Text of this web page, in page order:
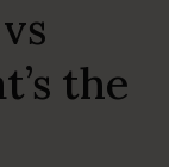
the